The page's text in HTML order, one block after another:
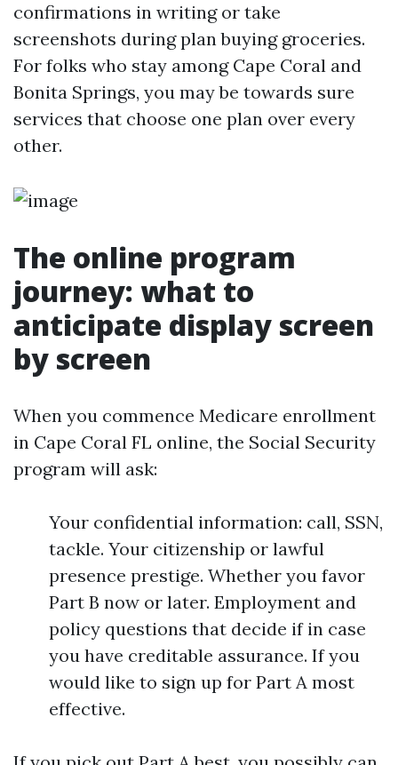
confirmations in writing or take
screenshots during plan buying groceries.
For folks who stay among Cape Coral and
Bonita Springs, you may be towards sure
services that choose one plan over every
other.
The online program
journey: what to
anticipate display screen
by screen
When you commence Medicare enrollment
in Cape Coral FL online, the Social Security
program will ask:
Your confidential information: call, SSN,
tackle. Your citizenship or lawful
presence prestige. Whether you favor
Part B now or later. Employment and
policy questions that decide if in case
you have creditable assurance. If you
would like to sign up for Part A most
effective.